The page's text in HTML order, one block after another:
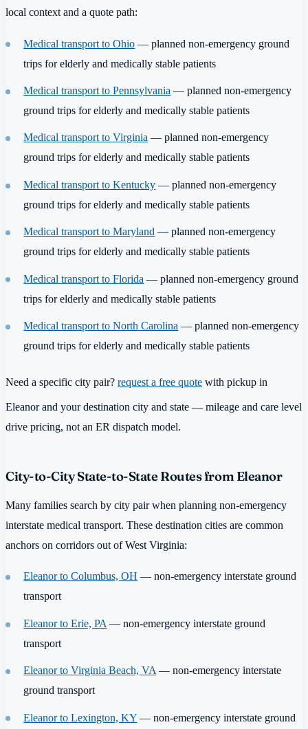
local context and a quote path:
Medical transport to Ohio — planned non-emergency ground
trips for elderly and medically stable patients
Medical transport to Pennsylvania — planned non-emergency
ground trips for elderly and medically stable patients
Medical transport to Virginia — planned non-emergency
ground trips for elderly and medically stable patients
Medical transport to Kentucky — planned non-emergency
ground trips for elderly and medically stable patients
Medical transport to Maryland — planned non-emergency
ground trips for elderly and medically stable patients
Medical transport to Florida — planned non-emergency ground
trips for elderly and medically stable patients
Medical transport to North Carolina — planned non-emergency
ground trips for elderly and medically stable patients
Need a specific city pair? request a free quote with pickup in
Eleanor and your destination city and state — mileage and care level
drive pricing, not an ER dispatch model.
City-to-City State-to-State Routes from Eleanor
Many families search by city pair when planning non-emergency
interstate medical transport. These destination cities are common
anchors on corridors out of West Virginia:
Eleanor to Columbus, OH — non-emergency interstate ground
transport
Eleanor to Erie, PA — non-emergency interstate ground
transport
Eleanor to Virginia Beach, VA— non-emergency interstate
ground transport
Eleanor to Lexington, KY — non-emergency interstate ground